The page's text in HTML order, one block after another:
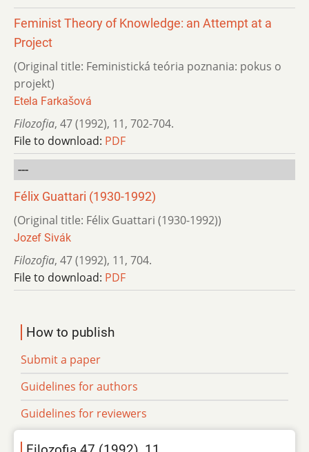
Feminist Theory of Knowledge: an Attempt at a
Project
(Original title: Feministická teória poznania: pokus o
projekt)
Etela Farkašová
Filozofia, 47 (1992), 11, 702-704.
File to download: PDF
---
Félix Guattari (1930-1992)
(Original title: Félix Guattari (1930-1992))
Jozef Sivák
Filozofia, 47 (1992), 11, 704.
File to download: PDF
How to publish
Submit a paper
Guidelines for authors
Guidelines for reviewers